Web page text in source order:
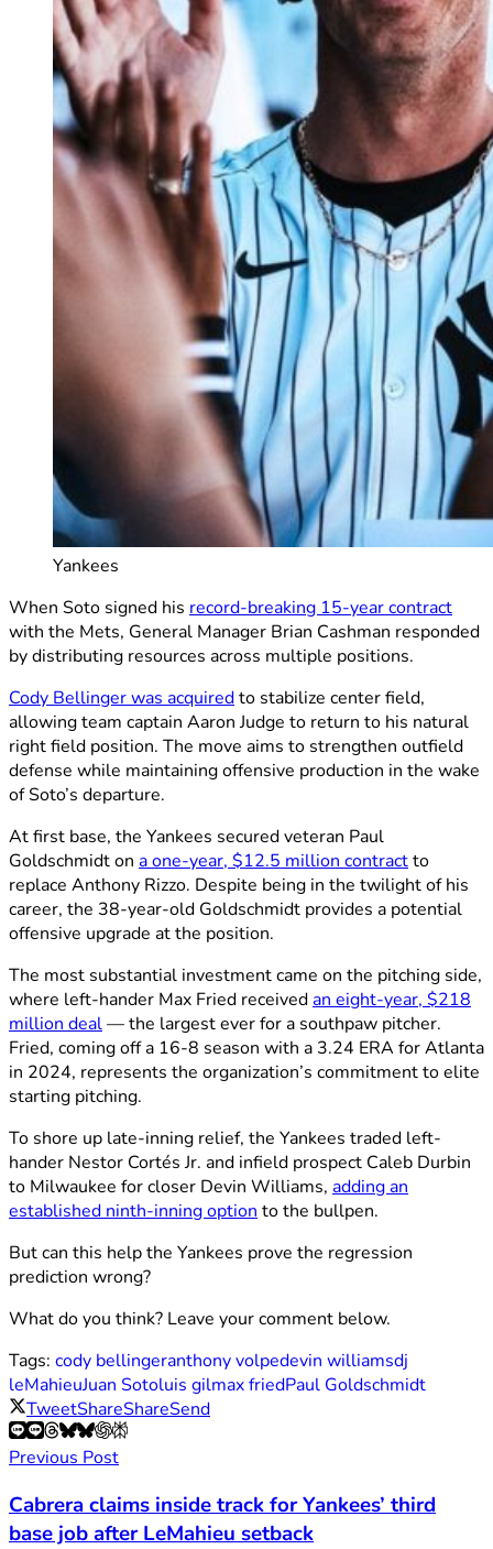
Yankees
When Soto signed his record-breaking 15-year contract
with the Mets, General Manager Brian Cashman responded
by distributing resources across multiple positions.
Cody Bellinger was acquiredto stabilize center field,
allowing team captain Aaron Judge to return to his natural
right field position. The move aims to strengthen outfield
defense while maintaining offensive production in the wake
of Soto’s departure.
At first base, the Yankees secured veteran Paul
Goldschmidt on a one-year, $12.5 million contractto
replace Anthony Rizzo. Despite being in the twilight of his
career, the 38-year-old Goldschmidt provides a potential
offensive upgrade at the position.
The most substantial investment came on the pitching side,
where left-hander Max Fried receivedan eight-year, $218
million deal— the largest ever for a southpaw pitcher.
Fried, coming off a 16-8 season with a 3.24 ERA for Atlanta
in 2024, represents the organization’s commitment to elite
starting pitching.
To shore up late-inning relief, the Yankees traded left-
hander Nestor Cortés Jr. and infield prospect Caleb Durbin
to Milwaukee for closer Devin Williams, adding an
established ninth-inning option to the bullpen.
But can this help the Yankees prove the regression
prediction wrong?
What do you think? Leave your comment below.
Tags: cody bellingeranthony volpedevin williamsdj
leMahieuJuan Sotoluis gilmax friedPaul Goldschmidt
TweetShareShareSend
Previous Post
Cabrera claims inside track for Yankees’ third
base job after LeMahieu setback